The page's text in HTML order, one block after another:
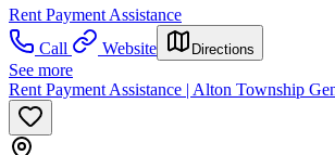
Rent Payment Assistance
Call
Website Directions
See more
Rent Payment Assistance | Alton Township